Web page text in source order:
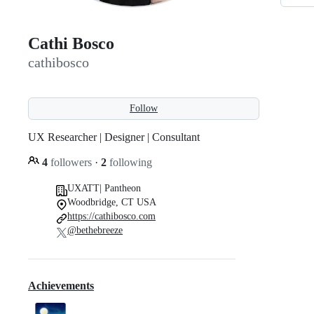
Cathi Bosco
cathibosco
Follow
UX Researcher | Designer | Consultant
4 followers · 2 following
UXATT| Pantheon
Woodbridge, CT USA
https://cathibosco.com
@bethebreeze
Achievements